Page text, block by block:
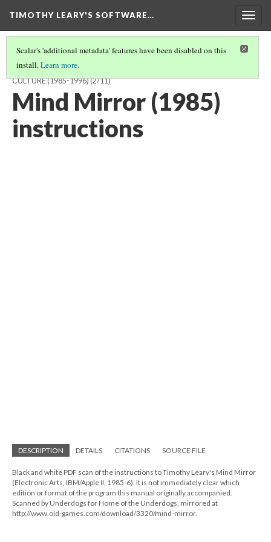
TIMOTHY LEARY'S SOFTWARE…
Scalar's 'additional metadata' features have been disabled on this
install.Learn more.
TIMOTHY LEARY'S SOFTWARE AND THE DREAM OF POST-LITERAL
CULTURE (1985-1996)(2/11)
Mind Mirror (1985)
instructions
DESCRIPTION DETAILS CITATIONS SOURCE FILE
Black and white PDF scan of the instructions to Timothy Leary's Mind Mirror
(Electronic Arts, IBM/Apple II, 1985-6). It is not immediately clear which
edition or format of the program this manual originally accompanied.
Scanned by Underdogs for Home of the Underdogs, mirrored at
http://www.old-games.com/download/3320/mind-mirror.